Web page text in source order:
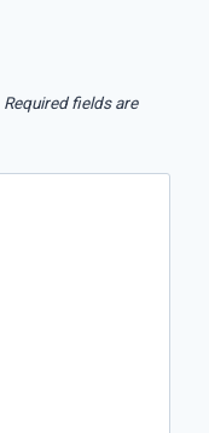
Required fields are